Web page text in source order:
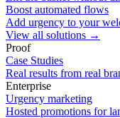
Boost automated flows
Add urgency to your
View all solutions →
Proof
Case Studies
Real results from real
Enterprise
Urgency marketing
Hosted promotions for